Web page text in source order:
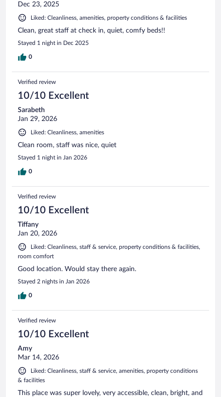
Dec 23, 2025
Liked: Cleanliness, amenities, property conditions & facilities
Clean, great staff at check in, quiet, comfy beds!!
Stayed 1 night in Dec 2025
0
Verified review
10/10 Excellent
Sarabeth
Jan 29, 2026
Liked: Cleanliness, amenities
Clean room, staff was nice, quiet
Stayed 1 night in Jan 2026
0
Verified review
10/10 Excellent
Tiffany
Jan 20, 2026
Liked: Cleanliness, staff & service, property conditions & facilities,
room comfort
Good location. Would stay there again.
Stayed 2 nights in Jan 2026
0
Verified review
10/10 Excellent
Amy
Mar 14, 2026
Liked: Cleanliness, staff & service, amenities, property conditions
& facilities
This place was super lovely, very accessible, clean, bright, and